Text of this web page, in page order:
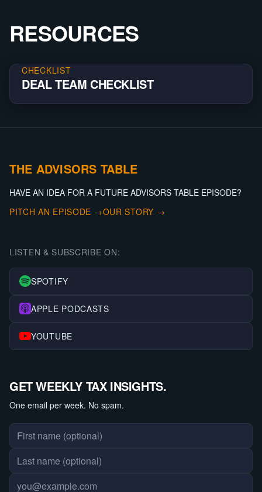
RESOURCES
CHECKLIST
DEAL TEAM CHECKLIST
THE ADVISORS TABLE
HAVE AN IDEA FOR A FUTURE ADVISORS TABLE EPISODE?
PITCH AN EPISODE →OUR STORY →
LISTEN & SUBSCRIBE ON:
SPOTIFY
APPLE PODCASTS
YOUTUBE
GET WEEKLY TAX INSIGHTS.
One email per week. No spam.
First name
Last name
Email address